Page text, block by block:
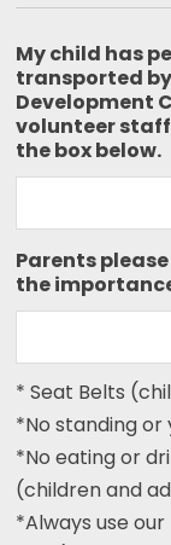
My child has
transported
Development
volunteer
the box below.
Parents
the
* Seat Belts
*No standing or
*No eating or
(children and
*Always use